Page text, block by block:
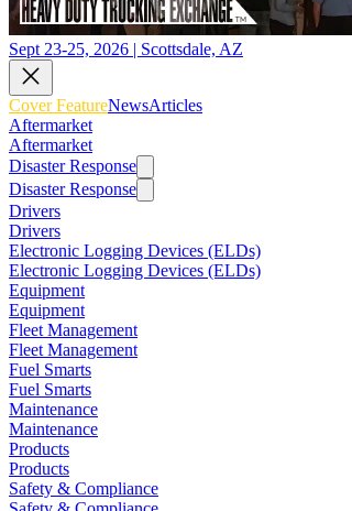
Sept 23-25, 2026 | Scottsdale, AZ
Cover FeatureNewsArticles
Aftermarket
Aftermarket
Disaster Response
Disaster Response
Drivers
Drivers
Electronic Logging Devices (ELDs)
Electronic Logging Devices (ELDs)
Equipment
Equipment
Fleet Management
Fleet Management
Fuel Smarts
Fuel Smarts
Maintenance
Maintenance
Products
Products
Safety & Compliance